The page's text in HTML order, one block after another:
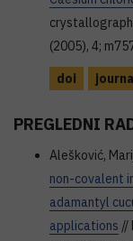
(2005), 4;
doi
PREGLEDNI
Alešković,
non-covalent
adamantyl
applications //